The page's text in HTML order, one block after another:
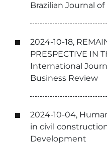
Brazilian Journal
2024-10-18,
PRESPECTIVE IN
International
Business Review
2024-10-04,
in civil
Development